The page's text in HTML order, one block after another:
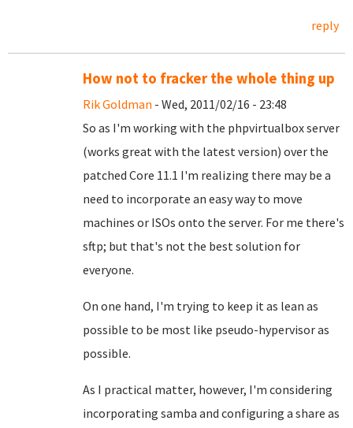
reply
How not to fracker the whole thing up
Rik Goldman - Wed, 2011/02/16 - 23:48
So as I'm working with the phpvirtualbox server
(works great with the latest version) over the
patched Core 11.1 I'm realizing there may be a
need to incorporate an easy way to move
machines or ISOs onto the server. For me there's
sftp; but that's not the best solution for
everyone.
On one hand, I'm trying to keep it as lean as
possible to be most like pseudo-hypervisor as
possible.
As I practical matter, however, I'm considering
incorporating samba and configuring a share as